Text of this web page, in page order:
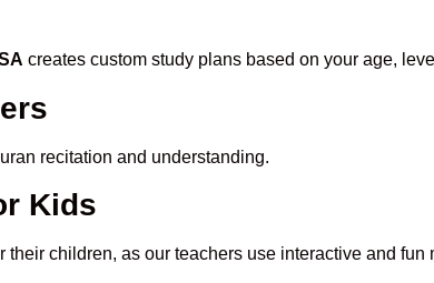
creates custom study plans based on your age,
recitation and understanding.
Kids
their children, as our teachers use interactive and fun